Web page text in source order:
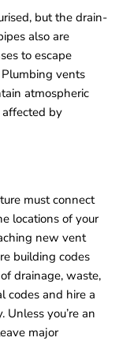
but the drain-
also are
to escape
vents
atmospheric
by
must connect
locations of your
new vent
building codes
drainage, waste,
codes and hire a
Unless you’re an
major